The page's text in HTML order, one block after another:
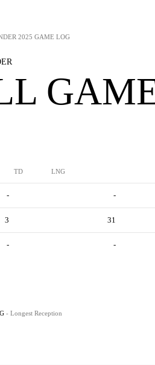
2025 GAME LOG
TD LNG
- -
3 31
- -
- Longest Reception